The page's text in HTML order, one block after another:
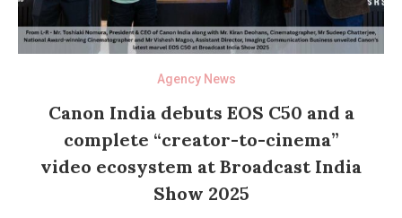
Agency News
Canon India debuts EOS C50 and a
complete “creator-to-cinema”
video ecosystem at Broadcast India
Show 2025